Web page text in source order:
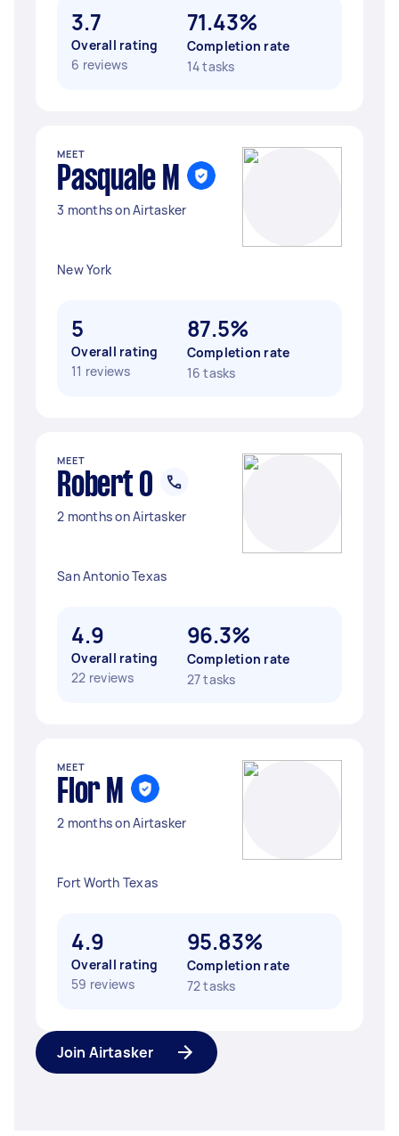
3.7
Overall rating
6 reviews
71.43%
Completion rate
14 tasks
MEET
Pasquale M
3 months on Airtasker
New York
5
Overall rating
11 reviews
87.5%
Completion rate
16 tasks
MEET
Robert O
2 months on Airtasker
San Antonio Texas
4.9
Overall rating
22 reviews
96.3%
Completion rate
27 tasks
MEET
Flor M
2 months on Airtasker
Fort Worth Texas
4.9
Overall rating
59 reviews
95.83%
Completion rate
72 tasks
Join Airtasker